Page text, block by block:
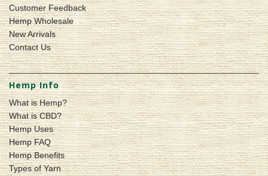
Customer Feedback
Hemp Wholesale
New Arrivals
Contact Us
Hemp Info
What is Hemp?
What is CBD?
Hemp Uses
Hemp FAQ
Hemp Benefits
Types of Yarn